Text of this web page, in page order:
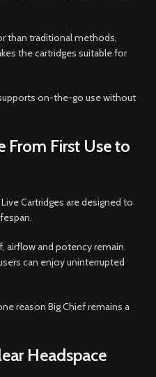
than traditional methods,
the cartridges suitable for
on-the-go use without
From First Use to
Cartridges are designed to
airflow and potency remain
can enjoy uninterrupted
reason Big Chief remains a
Headspace